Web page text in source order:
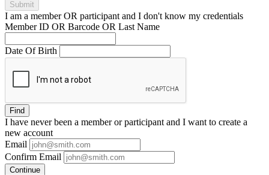
Submit
I am a memberOR participant and I don't know my credentials
Member ID OR Barcode OR Last Name
Date Of Birth
Find
I have neverbeen a member or participant and I want to create a
new account
Email
Confirm Email
Continue